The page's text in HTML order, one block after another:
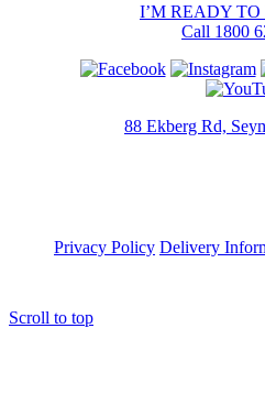
I’M READY
Call 1800
88 Ekberg Rd,
Privacy Policy Delivery
Scroll to top